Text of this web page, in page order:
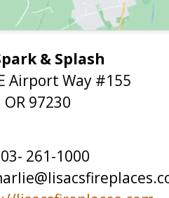
& Splash
Airport Way #155
OR 97230
261-1000